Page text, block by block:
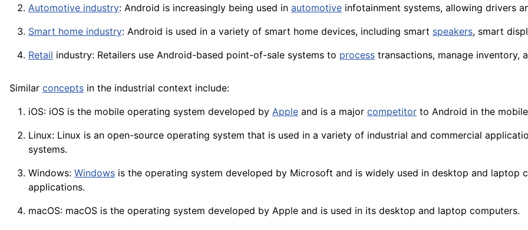
Automotive industry: Android is increasingly being used in automotive infotainment systems, allowing drivers
Smart home industry: Android is used in a variety of smart home devices, including smart speakers, smart
Retail industry: Retailers use Android-based point-of-sale systems to process transactions, manage inventory,
Similar concepts in the industrial context include:
iOS: iOS is the mobile operating system developed by Apple and is a major competitor to Android in the
Linux: Linux is an open-source operating system that is used in a variety of industrial and commercial
systems.
Windows: Windows is the operating system developed by Microsoft and is widely used in desktop and laptop
applications.
macOS: macOS is the operating system developed by Apple and is used in its desktop and laptop computers.